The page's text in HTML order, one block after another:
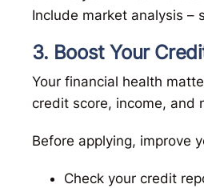
Include market analysis –
3. Boost Your
Your financial health
credit score, income, and
Before applying, improve
Check your credit